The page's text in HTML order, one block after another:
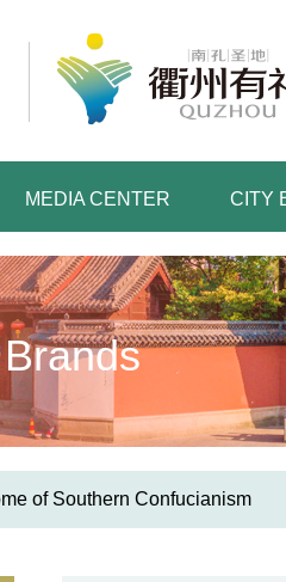
MEDIA CENTER CITY
of Southern Confucianism